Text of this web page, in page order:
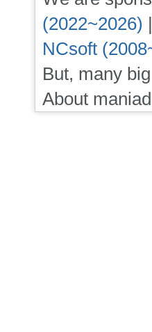
(2022~2026) |
NCsoft
But, many
About